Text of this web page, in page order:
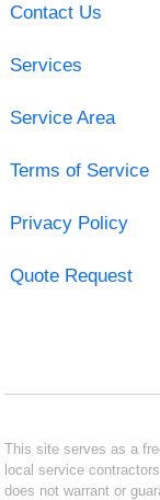
Contact Us
Services
Service Area
Terms of Service
Privacy Policy
Quote Request
This site serves as a
local service
does not warrant or